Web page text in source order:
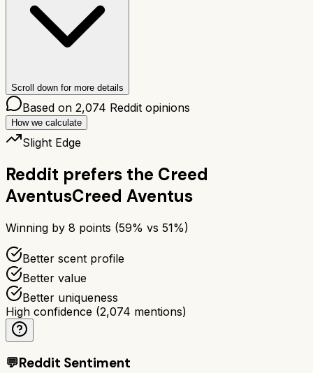
Scroll down for more details
Based on 2,074 Reddit opinions
How we calculate
Slight Edge
Reddit prefers the Creed
AventusCreed Aventus
Winning by 8 points (59% vs 51%)
Better scent profile
Better value
Better uniqueness
High confidence (2,074 mentions)
💬Reddit Sentiment